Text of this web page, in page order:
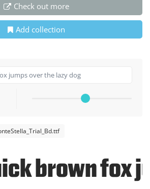
Check out more
Add collection
brown fox